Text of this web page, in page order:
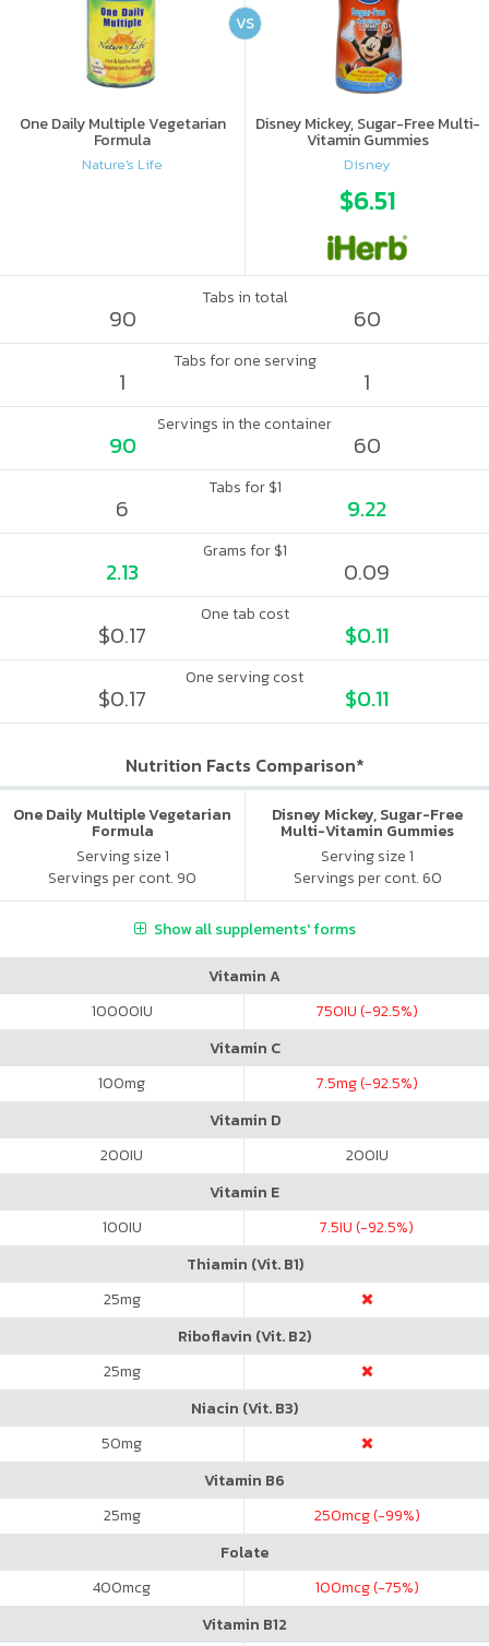
One Daily Multiple Vegetarian
Formula
Nature's Life
Disney Mickey, Sugar-Free Multi-
Vitamin Gummies
Disney
$6.51
VS
Tabs in total
90 60
Tabs for one serving
1 1
Servings in the container
90 60
Tabs for $1
6 9.22
Grams for $1
2.13 0.09
One tab cost
$0.17 $0.11
One serving cost
$0.17 $0.11
Nutrition Facts Comparison*
One Daily Multiple Vegetarian
Formula
Serving size 1
Servings per cont. 90
Disney Mickey, Sugar-Free
Multi-Vitamin Gummies
Serving size 1
Servings per cont. 60
Show all supplements' forms
Vitamin A
10000IU 750IU (-92.5%)
Vitamin C
100mg 7.5mg (-92.5%)
Vitamin D
200IU 200IU
Vitamin E
100IU 7.5IU (-92.5%)
Thiamin (Vit. B1)
25mg
Riboflavin (Vit. B2)
25mg
Niacin (Vit. B3)
50mg
Vitamin B6
25mg 250mcg (-99%)
Folate
400mcg 100mcg (-75%)
Vitamin B12